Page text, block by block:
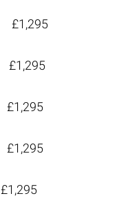
£1,295
£1,295
£1,295
£1,295
£1,295